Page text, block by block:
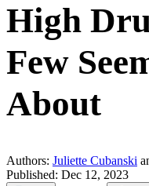
High
Few
About
Authors: Juliette Cubanski
Published: Dec 12, 2023